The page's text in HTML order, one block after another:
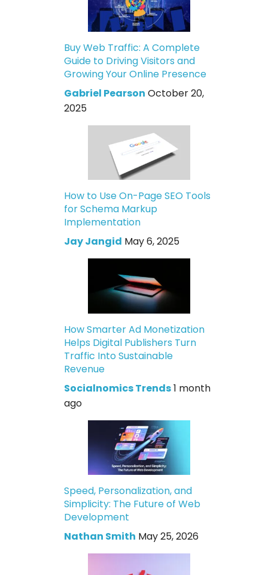
Buy Web Traffic: A Complete
Guide to Driving Visitors and
Growing Your Online Presence
Gabriel Pearson October 20,
2025
How to Use On-Page SEO Tools
for Schema Markup
Implementation
Jay Jangid May 6, 2025
How Smarter Ad Monetization
Helps Digital Publishers Turn
Traffic Into Sustainable
Revenue
Socialnomics Trends1 month
ago
Speed, Personalization, and
Simplicity: The Future of Web
Development
Nathan Smith May 25, 2026